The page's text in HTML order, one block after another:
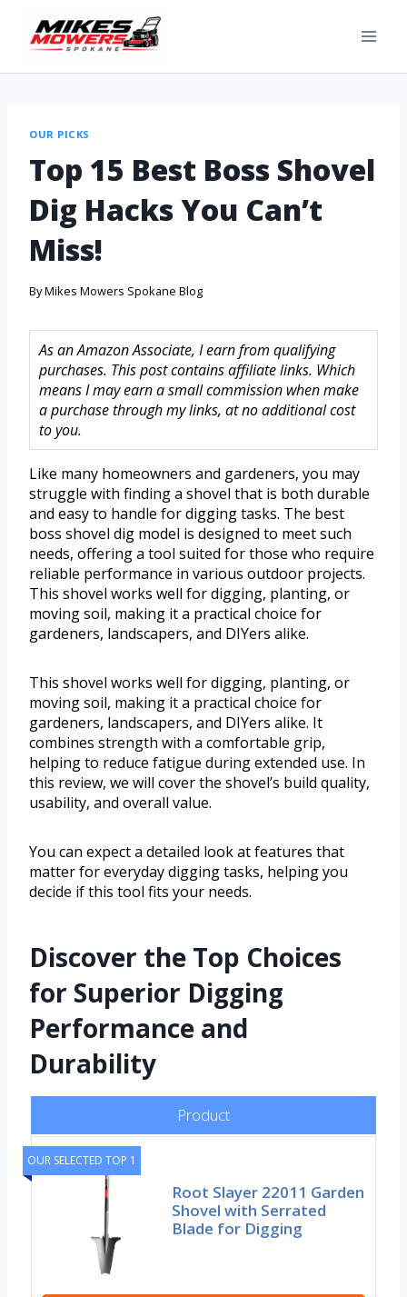
OUR PICKS
Top 15 Best Boss Shovel
Dig Hacks You Can’t
Miss!
ByMikes Mowers Spokane Blog
As an Amazon Associate, I earn from qualifying
purchases. This post contains affiliate links. Which
means I may earn a small commission when make
a purchase through my links, at no additional cost
to you.
Like many homeowners and gardeners, you may
struggle with finding a shovel that is both durable
and easy to handle for digging tasks. The best
boss shovel dig model is designed to meet such
needs, offering a tool suited for those who require
reliable performance in various outdoor projects.
This shovel works well for digging, planting, or
moving soil, making it a practical choice for
gardeners, landscapers, and DIYers alike.
This shovel works well for digging, planting, or
moving soil, making it a practical choice for
gardeners, landscapers, and DIYers alike. It
combines strength with a comfortable grip,
helping to reduce fatigue during extended use. In
this review, we will cover the shovel’s build quality,
usability, and overall value.
You can expect a detailed look at features that
matter for everyday digging tasks, helping you
decide if this tool fits your needs.
Discover the Top Choices
for Superior Digging
Performance and
Durability
Product
OUR SELECTED TOP 1
Root Slayer 22011 Garden
Shovel with Serrated
Blade for Digging